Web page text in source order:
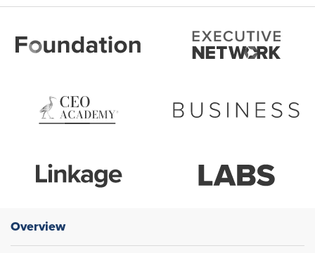
Overview